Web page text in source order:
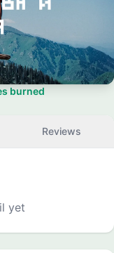
burned
Reviews
yet